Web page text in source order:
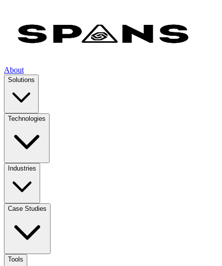
About
Solutions
Technologies
Industries
Case Studies
Tools